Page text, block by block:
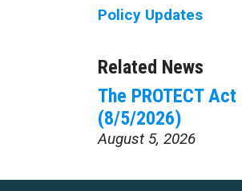
Policy Updates
Related News
The PROTECT Act
(8/5/2026)
August 5, 2026